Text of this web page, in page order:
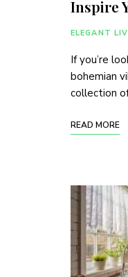
Inspire
ELEGANT
If you’re
bohemian
collection
READ MORE